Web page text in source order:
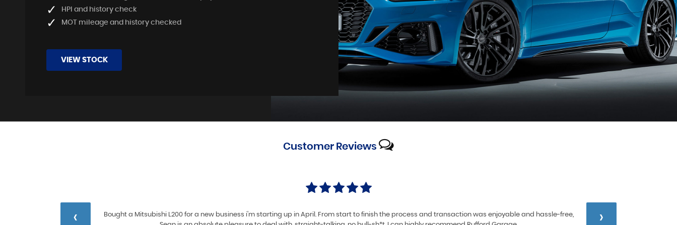
HPI and history check
MOT mileage and history checked
VIEW STOCK
Customer Reviews
Bought a Mitsubishi L200 for a new business i'm starting up in April. From start to finish the process and transaction was enjoyable and hassle-free,
‹ ›